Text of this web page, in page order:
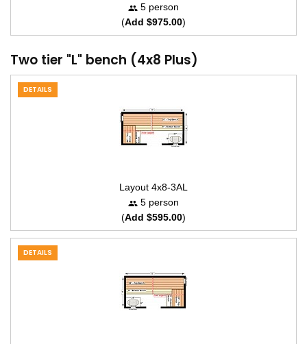
5 person
(Add $975.00)
Two tier "L" bench (4x8 Plus)
DETAILS
Layout 4x8-3AL
5 person
(Add $595.00)
DETAILS